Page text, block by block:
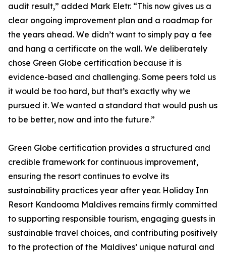
audit result,” added Mark Eletr. “This now gives us a
clear ongoing improvement plan and a roadmap for
the years ahead. We didn’t want to simply pay a fee
and hang a certificate on the wall. We deliberately
chose Green Globe certification because it is
evidence-based and challenging. Some peers told us
it would be too hard, but that’s exactly why we
pursued it. We wanted a standard that would push us
to be better, now and into the future.”
Green Globe certification provides a structured and
credible framework for continuous improvement,
ensuring the resort continues to evolve its
sustainability practices year after year. Holiday Inn
Resort Kandooma Maldives remains firmly committed
to supporting responsible tourism, engaging guests in
sustainable travel choices, and contributing positively
to the protection of the Maldives’ unique natural and